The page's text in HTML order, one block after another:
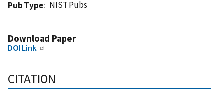
Pub Type
NIST Pubs
Download Paper
DOI Link
CITATION